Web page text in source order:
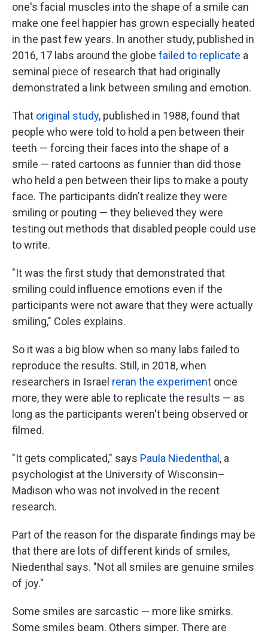
one's facial muscles into the shape of a smile can
make one feel happier has grown especially heated
in the past few years. In another study, published in
2016, 17 labs around the globe failed to replicate a
seminal piece of research that had originally
demonstrated a link between smiling and emotion.
That original study, published in 1988, found that
people who were told to hold a pen between their
teeth — forcing their faces into the shape of a
smile — rated cartoons as funnier than did those
who held a pen between their lips to make a pouty
face. The participants didn't realize they were
smiling or pouting — they believed they were
testing out methods that disabled people could use
to write.
"It was the first study that demonstrated that
smiling could influence emotions even if the
participants were not aware that they were actually
smiling," Coles explains.
So it was a big blow when so many labs failed to
reproduce the results. Still, in 2018, when
researchers in Israel reran the experiment once
more, they were able to replicate the results — as
long as the participants weren't being observed or
filmed.
"It gets complicated," says Paula Niedenthal , a
psychologist at the University of Wisconsin–
Madison who was not involved in the recent
research.
Part of the reason for the disparate findings may be
that there are lots of different kinds of smiles,
Niedenthal says. "Not all smiles are genuine smiles
of joy."
Some smiles are sarcastic — more like smirks.
Some smiles beam. Others simper. There are